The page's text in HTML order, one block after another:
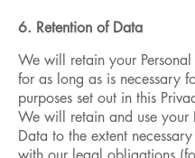
6. Retention of Data
We will retain your
for as long as is necessary
purposes set out in this
We will retain and use your
Data to the extent